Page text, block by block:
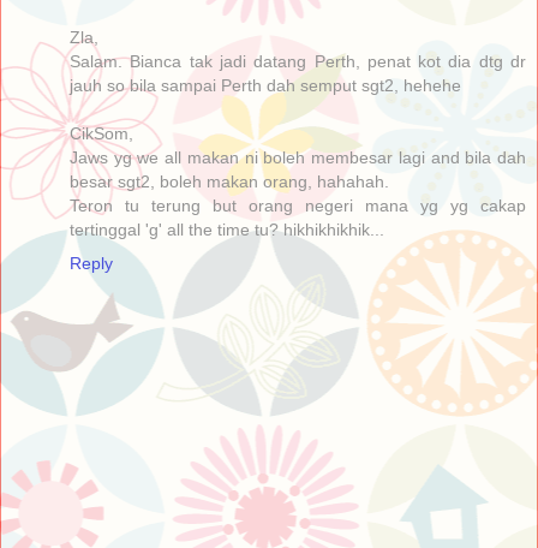
Zla,
Salam. Bianca tak jadi datang Perth, penat kot dia dtg dr
jauh so bila sampai Perth dah semput sgt2, hehehe
CikSom,
Jaws yg we all makan ni boleh membesar lagi and bila dah
besar sgt2, boleh makan orang, hahahah.
Teron tu terung but orang negeri mana yg yg cakap
tertinggal 'g' all the time tu? hikhikhikhik...
Reply